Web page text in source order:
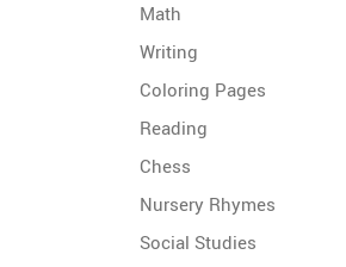
Math
Writing
Coloring Pages
Reading
Chess
Nursery Rhymes
Social Studies